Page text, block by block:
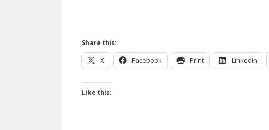
Share this:
X Facebook Print LinkedIn
Like this: